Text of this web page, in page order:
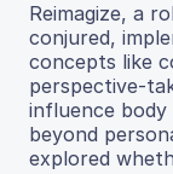
Reimagize, a
conjured,
concepts like
perspective-
influence body
beyond
explored